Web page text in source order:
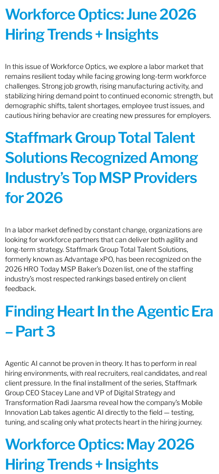
Workforce Optics: June 2026
Hiring Trends + Insights
In this issue of Workforce Optics, we explore a labor market that
remains resilient today while facing growing long-term workforce
challenges. Strong job growth, rising manufacturing activity, and
stabilizing hiring demand point to continued economic strength, but
demographic shifts, talent shortages, employee trust issues, and
cautious hiring behavior are creating new pressures for employers.
Staffmark Group Total Talent
Solutions Recognized Among
Industry’s Top MSP Providers
for 2026
In a labor market defined by constant change, organizations are
looking for workforce partners that can deliver both agility and
long-term strategy. Staffmark Group Total Talent Solutions,
formerly known as Advantage xPO, has been recognized on the
2026 HRO Today MSP Baker’s Dozen list, one of the staffing
industry’s most respected rankings based entirely on client
feedback.
Finding Heart In the Agentic Era
– Part 3
Agentic AI cannot be proven in theory. It has to perform in real
hiring environments, with real recruiters, real candidates, and real
client pressure. In the final installment of the series, Staffmark
Group CEO Stacey Lane and VP of Digital Strategy and
Transformation Radi Jaarsma reveal how the company’s Mobile
Innovation Lab takes agentic AI directly to the field — testing,
tuning, and scaling only what protects heart in the hiring journey.
Workforce Optics: May 2026
Hiring Trends + Insights